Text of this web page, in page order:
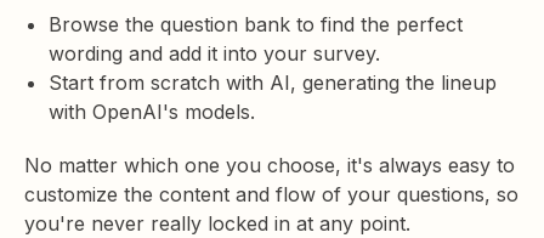
Browse the question bank to find the perfect
wording and add it into your survey.
Start from scratch with AI, generating the lineup
with OpenAI's models.
No matter which one you choose, it's always easy to
customize the content and flow of your questions, so
you're never really locked in at any point.